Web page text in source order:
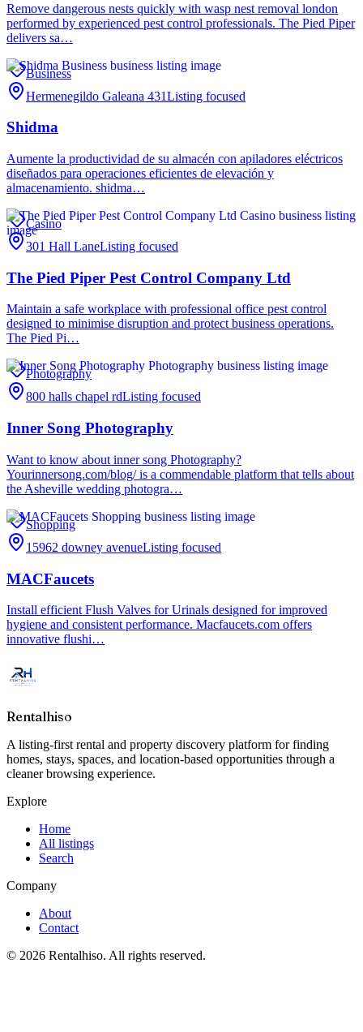
Remove dangerous nests quickly with wasp nest removal london
performed by experienced pest control professionals. The Pied Piper
delivers sa…
Business
Hermenegildo Galeana 431Listing focused
Shidma
Aumente la productividad de su almacén con apiladores eléctricos
diseñados para operaciones eficientes de elevación y
almacenamiento. shidma…
Casino
301 Hall LaneListing focused
The Pied Piper Pest Control Company Ltd
Maintain a safe workplace with professional office pest control
designed to minimise disruption and protect business operations.
The Pied Pi…
Photography
800 halls chapel rdListing focused
Inner Song Photography
Want to know about inner song Photography?
Yourinnersong.com/blog/ is a commendable platform that tells about
the Asheville wedding photogra…
Shopping
15962 downey avenueListing focused
MACFaucets
Install efficient Flush Valves for Urinals designed for improved
hygiene and consistent performance. Macfaucets.com offers
innovative flushi…
Rentalhiso
A listing-first rental and property discovery platform for finding
homes, stays, spaces, and location-based opportunities through a
cleaner browsing experience.
Explore
Home
All listings
Search
Company
About
Contact
© 2026 Rentalhiso. All rights reserved.